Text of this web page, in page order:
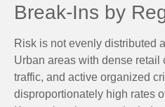
Break-Ins by
Risk is not evenly distributed
Urban areas with dense retail
traffic, and active organized
disproportionately high rates